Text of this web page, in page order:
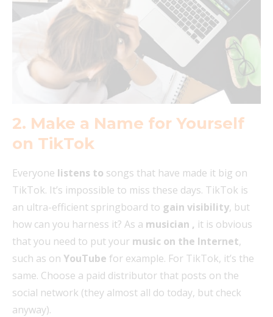
2. Make a Name for Yourself
on TikTok
Everyone listens to songs that have made it big on
TikTok. It’s impossible to miss these days. TikTok is
an ultra-efficient springboard to gain visibility, but
how can you harness it? As a musician , it is obvious
that you need to put your music on the Internet,
such as on YouTube for example. For TikTok, it’s the
same. Choose a paid distributor that posts on the
social network (they almost all do today, but check
anyway).